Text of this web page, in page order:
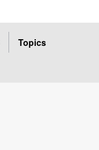
Topics